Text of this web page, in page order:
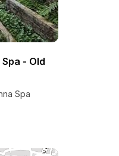
- Old
Spa